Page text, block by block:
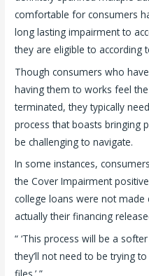
comfortable for consumers
long lasting impairment to
they are eligible to according
Though consumers who
having them to works feel
terminated, they typically
process that boasts bringing
be challenging to navigate.
In some instances,
the Cover Impairment
college loans were not
actually their financing
“ ‘This process will be a
they’ll not need to be trying